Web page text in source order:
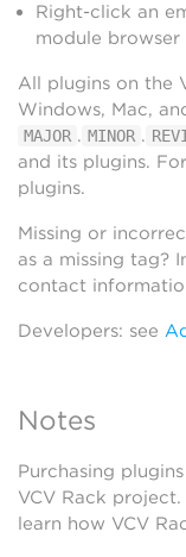
Right-click an
module
All plugins on the
Windows, Mac,
MAJOR . MINOR .
and its plugins.
plugins.
Missing or
as a missing tag?
contact
Developers: see
Notes
Purchasing
VCV Rack project.
learn how VCV